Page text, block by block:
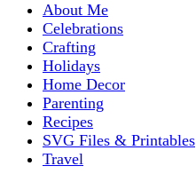
About Me
Celebrations
Crafting
Holidays
Home Decor
Parenting
Recipes
SVG Files & Printables
Travel